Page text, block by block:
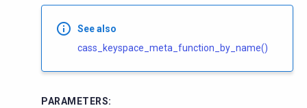
See also
cass_keyspace_meta_function_by_name()
PARAMETERS: